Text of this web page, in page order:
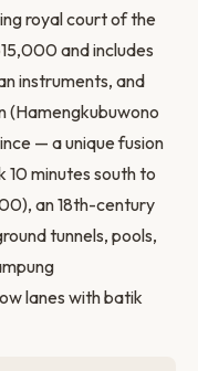
royal court of the
and includes
instruments, and
(Hamengkubuwono
— a unique fusion
10 minutes south to
an 18th-century
tunnels, pools,
lanes with batik